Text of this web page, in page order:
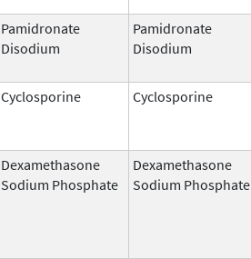
Pamidronate
Disodium
Pamidronate
Disodium
Cyclosporine Cyclosporine
Dexamethasone
Sodium Phosphate
Dexamethasone
Sodium Phosphate